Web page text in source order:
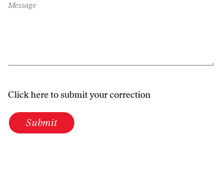
Message
Click here to submit your correction
Submit